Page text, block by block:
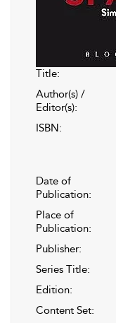
Title:
Author(s) /
Editor(s):
ISBN:
Date of
Publication:
Place of
Publication:
Publisher:
Series Title:
Edition:
Content Set: